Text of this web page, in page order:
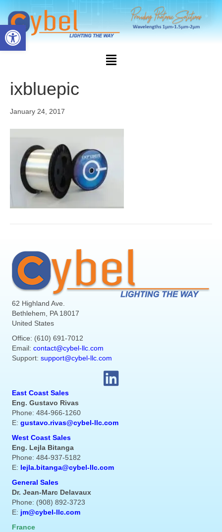
Open toolbar
ixbluepic
January 24, 2017
62 Highland Ave.
Bethlehem, PA 18017
United States
Office: (610) 691-7012
Email: contact@cybel-llc.com
Support: support@cybel-llc.com
East Coast Sales
Eng. Gustavo Rivas
Phone: 484-966-1260
E: gustavo.rivas@cybel-llc.com
West Coast Sales
Eng. Lejla Bitanga
Phone: 484-937-5182
E: lejla.bitanga@cybel-llc.com
General Sales
Dr. Jean-Marc Delavaux
Phone: (908) 892-3723
E: jm@cybel-llc.com
France